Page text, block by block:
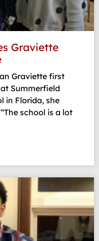
Graviette
Graviette first
Summerfield
in Florida, she
school is a lot